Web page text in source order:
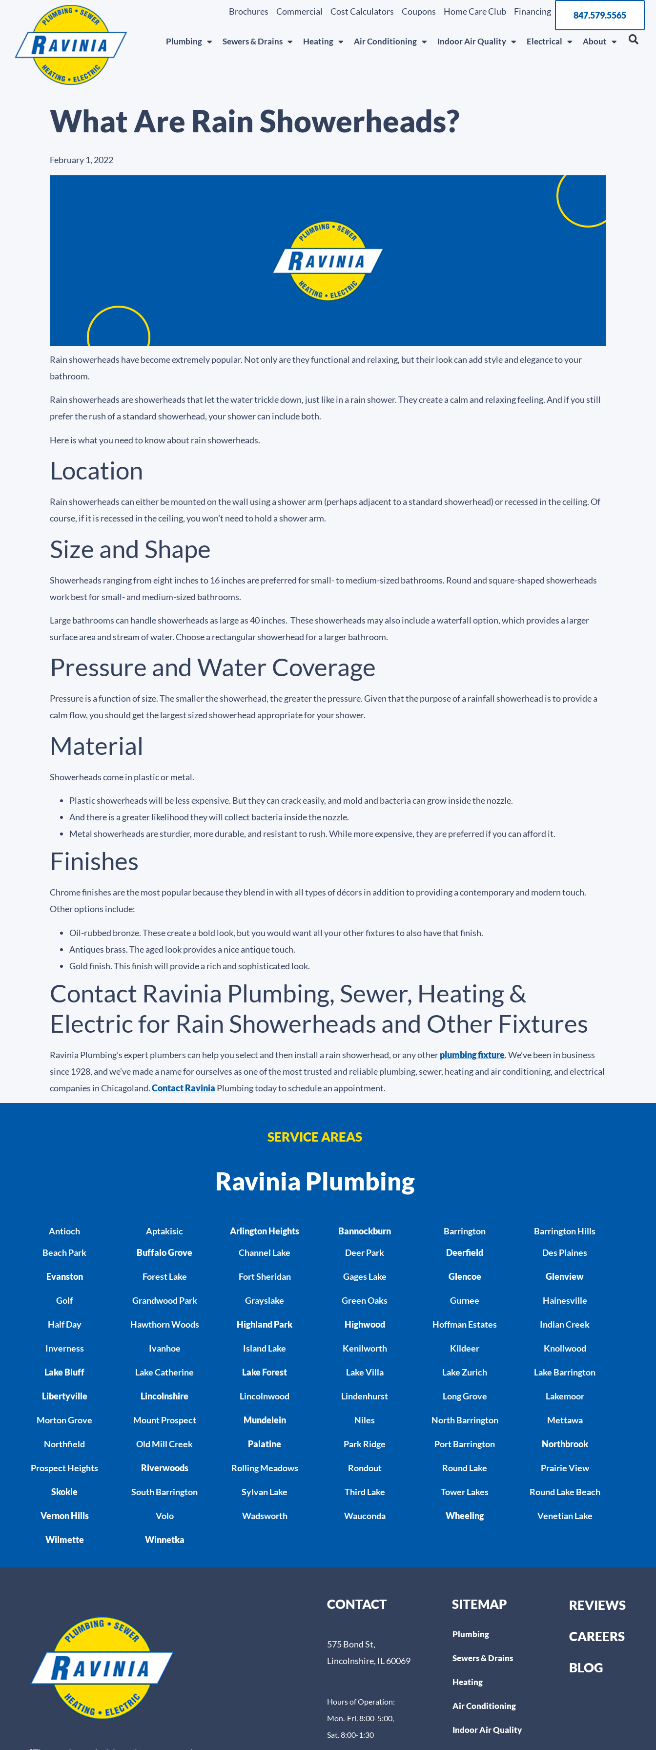
Brochures Commercial Cost Calculators Coupons Home Care Club Financing 847.579.5565
Plumbing Sewers & Drains Heating Air Conditioning Indoor Air Quality Electrical About
What Are Rain Showerheads?
February 1, 2022
Rain showerheads have become extremely popular. Not only are they functional and relaxing, but their look can add style and elegance to your
bathroom.
Rain showerheads are showerheads that let the water trickle down, just like in a rain shower. They create a calm and relaxing feeling. And if you still
prefer the rush of a standard showerhead, your shower can include both.
Here is what you need to know about rain showerheads.
Location
Rain showerheads can either be mounted on the wall using a shower arm (perhaps adjacent to a standard showerhead) or recessed in the ceiling. Of
course, if it is recessed in the ceiling, you won’t need to hold a shower arm.
Size and Shape
Showerheads ranging from eight inches to 16 inches are preferred for small- to medium-sized bathrooms. Round and square-shaped showerheads
work best for small- and medium-sized bathrooms.
Large bathrooms can handle showerheads as large as 40 inches. These showerheads may also include a waterfall option, which provides a larger
surface area and stream of water. Choose a rectangular showerhead for a larger bathroom.
Pressure and Water Coverage
Pressure is a function of size. The smaller the showerhead, the greater the pressure. Given that the purpose of a rainfall showerhead is to provide a
calm flow, you should get the largest sized showerhead appropriate for your shower.
Material
Showerheads come in plastic or metal.
Plastic showerheads will be less expensive. But they can crack easily, and mold and bacteria can grow inside the nozzle.
And there is a greater likelihood they will collect bacteria inside the nozzle.
Metal showerheads are sturdier, more durable, and resistant to rush. While more expensive, they are preferred if you can afford it.
Finishes
Chrome finishes are the most popular because they blend in with all types of décors in addition to providing a contemporary and modern touch.
Other options include:
Oil-rubbed bronze. These create a bold look, but you would want all your other fixtures to also have that finish.
Antiques brass. The aged look provides a nice antique touch.
Gold finish. This finish will provide a rich and sophisticated look.
Contact Ravinia Plumbing, Sewer, Heating &
Electric for Rain Showerheads and Other Fixtures
Ravinia Plumbing’s expert plumbers can help you select and then install a rain showerhead, or any otherplumbing fixture. We’ve been in business
since 1928, and we’ve made a name for ourselves as one of the most trusted and reliable plumbing, sewer, heating and air conditioning, and electrical
companies in Chicagoland.Contact Ravinia Plumbing today to schedule an appointment.
SERVICE AREAS
Ravinia Plumbing
Antioch
Beach Park
Evanston
Golf
Half Day
Inverness
Lake Bluff
Libertyville
Morton Grove
Northfield
Prospect Heights
Skokie
Vernon Hills
Wilmette
Aptakisic
Buffalo Grove
Forest Lake
Grandwood Park
Hawthorn Woods
Ivanhoe
Lake Catherine
Lincolnshire
Mount Prospect
Old Mill Creek
Riverwoods
South Barrington
Volo
Winnetka
Arlington Heights
Channel Lake
Fort Sheridan
Grayslake
Highland Park
Island Lake
Lake Forest
Lincolnwood
Mundelein
Palatine
Rolling Meadows
Sylvan Lake
Wadsworth
Bannockburn
Deer Park
Gages Lake
Green Oaks
Highwood
Kenilworth
Lake Villa
Lindenhurst
Niles
Park Ridge
Rondout
Third Lake
Wauconda
Barrington
Deerfield
Glencoe
Gurnee
Hoffman Estates
Kildeer
Lake Zurich
Long Grove
North Barrington
Port Barrington
Round Lake
Tower Lakes
Wheeling
Barrington Hills
Des Plaines
Glenview
Hainesville
Indian Creek
Knollwood
Lake Barrington
Lakemoor
Mettawa
Northbrook
Prairie View
Round Lake Beach
Venetian Lake
CONTACT
575 Bond St,
Lincolnshire, IL 60069
Hours of Operation:
Mon.-Fri. 8:00-5:00,
Sat. 8:00-1:30
SITEMAP
Plumbing
Sewers & Drains
Heating
Air Conditioning
Indoor Air Quality
REVIEWS
CAREERS
BLOG